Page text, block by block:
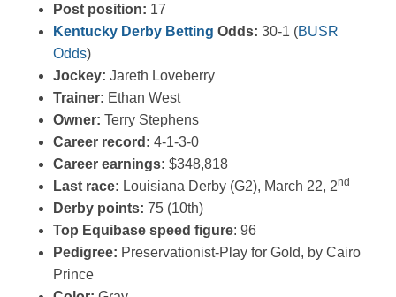
Post position: 17
Kentucky Derby Betting Odds: 30-1 (BUSR
Odds)
Jockey: Jareth Loveberry
Trainer: Ethan West
Owner: Terry Stephens
Career record: 4-1-3-0
Career earnings: $348,818
Last race: Louisiana Derby (G2), March 22, 2nd
Derby points: 75 (10th)
Top Equibase speed figure: 96
Pedigree: Preservationist-Play for Gold, by Cairo
Prince